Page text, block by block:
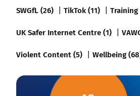
SWGfL (26)
TikTok (11) Training
UK Safer Internet Centre (1)
Violent Content (5)
Wellbeing